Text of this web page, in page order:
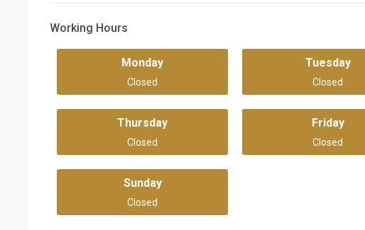
Working Hours
Monday
Closed
Tuesday
Closed
Thursday
Closed
Friday
Closed
Sunday
Closed